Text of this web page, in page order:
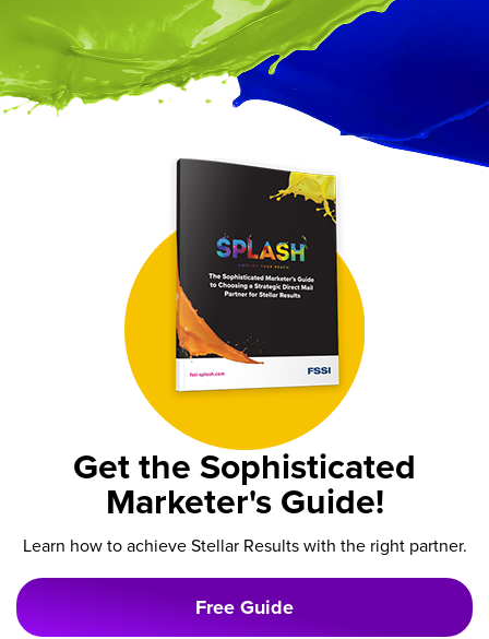
Get the Sophisticated
Marketer's Guide!
Learn how to achieve Stellar Results with the right partner.
Free Guide